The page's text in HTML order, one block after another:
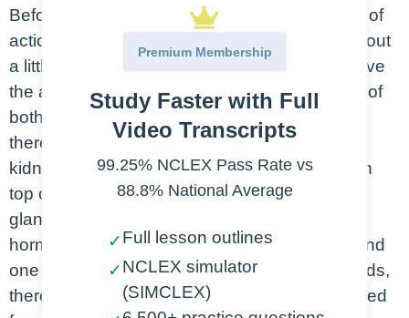
Before we talk about the steroids’ mechanism of
action, indication and side effects, let’s talk about
a little bit about the adrenal gland. So, they have
the adrenal gland on both kidneys, on the top of
both kidneys. So, like, here’s the kidney and
there’s an adrenal gland sitting on top of the
kidney. Each kidney has one adrenal gland on
top of that. What is the function of the adrenal
gland? Adrenal gland secretes two types of
hormone. First one is glucocorticoid and second
one is called mineralocorticoids. Glucocorticoids,
there are three endocrine enzymes are released
Premium Membership
Study Faster with Full
Video Transcripts
99.25% NCLEX Pass Rate vs
88.8% National Average
✓Full lesson outlines
✓NCLEX simulator
(SIMCLEX)